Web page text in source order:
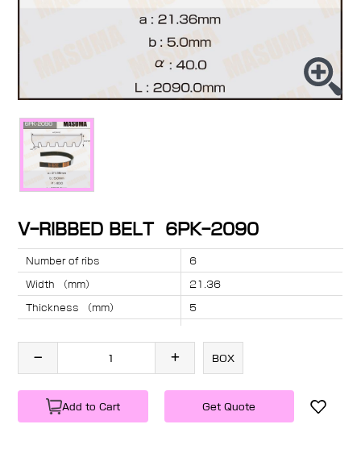
V-RIBBED BELT 6PK-2090
Number of ribs 6
Width （mm） 21.36
Thickness （mm） 5
2090
Weight
BOX
Add to Cart Get Quote